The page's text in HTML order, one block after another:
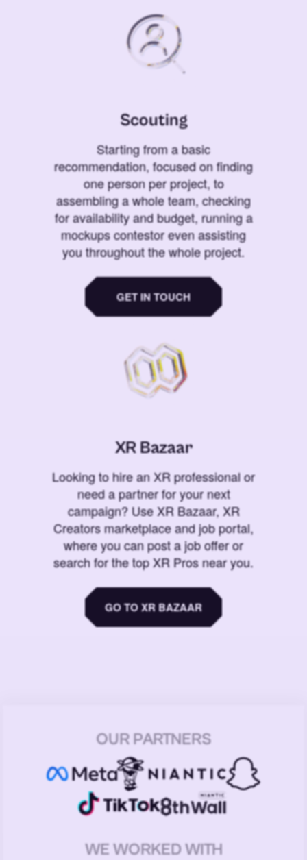
Scouting
Starting from a basic
recommendation, focused on finding
one person per project, to
assembling a whole team, checking
for availability and budget, running a
mockups contestor even assisting
you throughout the whole project.
GET IN TOUCH
XR Bazaar
Looking to hire an XR professional or
need a partner for your next
campaign? Use XR Bazaar, XR
Creators marketplace and job portal,
where you can post a job offer or
search for the top XR Pros near you.
GO TO XR BAZAAR
OUR PARTNERS
WE WORKED WITH